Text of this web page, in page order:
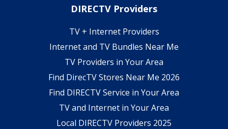
DIRECTV Providers
TV + Internet Providers
Internet and TV Bundles Near Me
TV Providers in Your Area
Find DirecTV Stores Near Me 2026
Find DIRECTV Service in Your Area
TV and Internet in Your Area
Local DIRECTV Providers 2025